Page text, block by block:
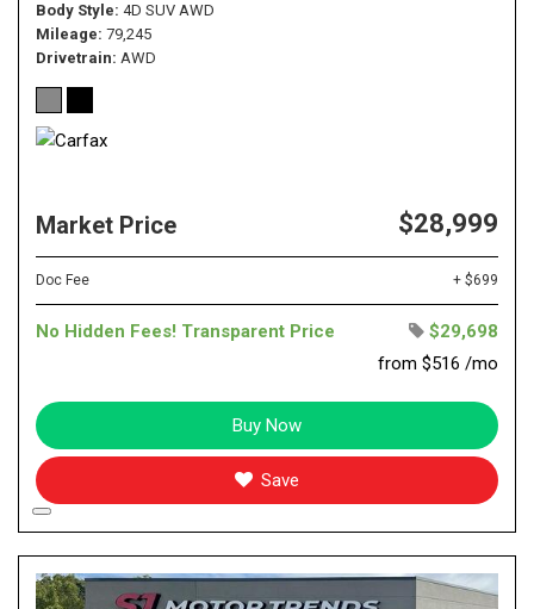
Body Style 4D SUV AWD
Mileage 79,245
Drivetrain AWD
Market Price $28,999
Doc Fee + $699
No Hidden Fees! Transparent Price
$29,698
from $516 /mo
Buy Now
Save